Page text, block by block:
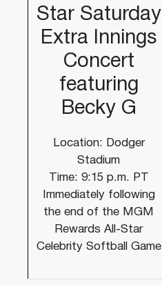
Star Saturday
Extra Innings
Concert
featuring
Becky G
Location: Dodger
Stadium
Time: 9:15 p.m. PT
Immediately following
the end of the MGM
Rewards All-Star
Celebrity Softball Game